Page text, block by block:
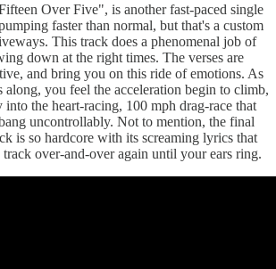
Over Five", is another fast-paced single
faster than normal, but that's a custom
This track does a phenomenal job of
down at the right times. The verses are
and bring you on this ride of emotions. As
along, you feel the acceleration begin to climb,
the heart-racing, 100 mph drag-race that
uncontrollably. Not to mention, the final
is so hardcore with its screaming lyrics that
over-and-over again until your ears ring.